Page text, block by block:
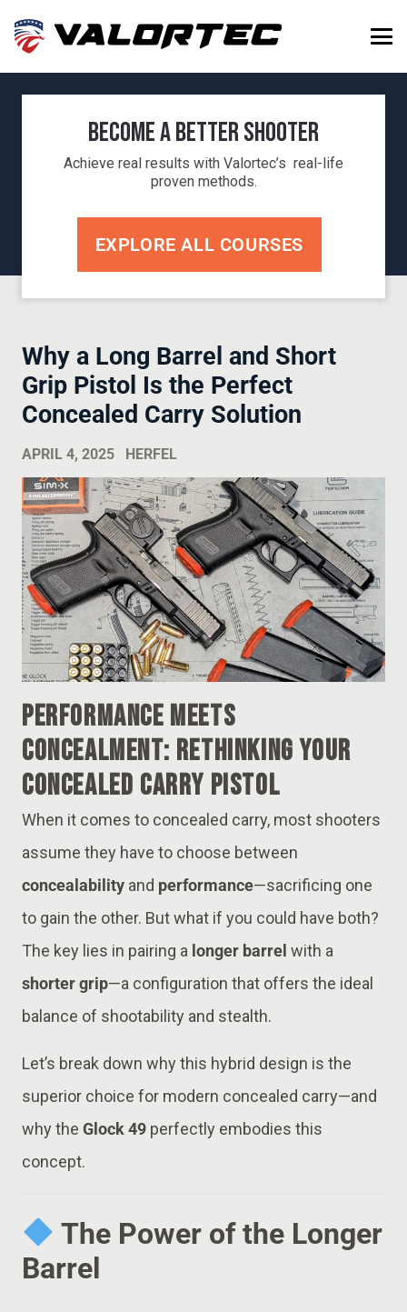
Become a Better Shooter
Achieve real results with Valortec’s real-life
proven methods.
EXPLORE ALL COURSES
Why a Long Barrel and Short
Grip Pistol Is the Perfect
Concealed Carry Solution
APRIL 4, 2025 HERFEL
Performance Meets
Concealment: Rethinking Your
Concealed Carry Pistol
When it comes to concealed carry, most shooters
assume they have to choose between
concealability and performance—sacrificing one
to gain the other. But what if you could have both?
The key lies in pairing a longer barrel with a
shorter grip—a configuration that offers the ideal
balance of shootability and stealth.
Let’s break down why this hybrid design is the
superior choice for modern concealed carry—and
why the Glock 49 perfectly embodies this
concept.
The Power of the Longer
Barrel